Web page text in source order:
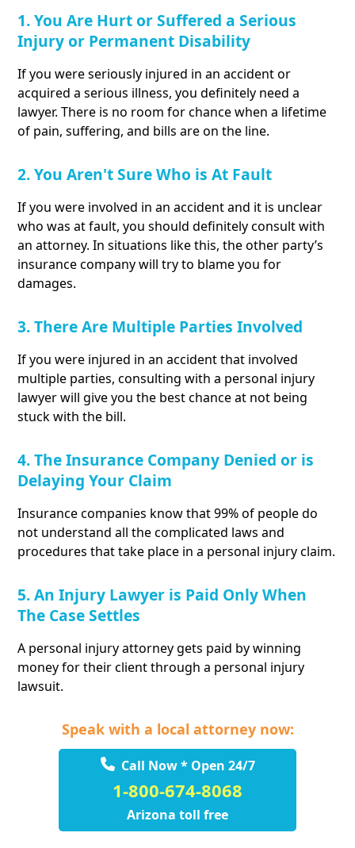
1. You Are Hurt or Suffered a Serious
Injury or Permanent Disability
If you were seriously injured in an accident or
acquired a serious illness, you definitely need a
lawyer. There is no room for chance when a lifetime
of pain, suffering, and bills are on the line.
2. You Aren't Sure Who is At Fault
If you were involved in an accident and it is unclear
who was at fault, you should definitely consult with
an attorney. In situations like this, the other party’s
insurance company will try to blame you for
damages.
3. There Are Multiple Parties Involved
If you were injured in an accident that involved
multiple parties, consulting with a personal injury
lawyer will give you the best chance at not being
stuck with the bill.
4. The Insurance Company Denied or is
Delaying Your Claim
Insurance companies know that 99% of people do
not understand all the complicated laws and
procedures that take place in a personal injury claim.
5. An Injury Lawyer is Paid Only When
The Case Settles
A personal injury attorney gets paid by winning
money for their client through a personal injury
lawsuit.
Speak with a local attorney now:
Call Now * Open 24/7
1-800-674-8068
Arizona toll free